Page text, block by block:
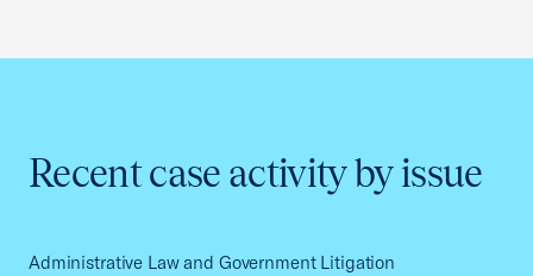
Recent case activity by issue
Administrative Law and Government Litigation